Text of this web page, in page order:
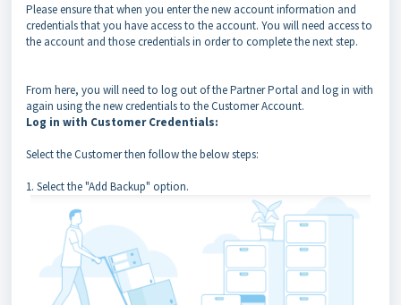
Please ensure that when you enter the new account information and
credentials that you have access to the account. You will need access to
the account and those credentials in order to complete the next step.
From here, you will need to log out of the Partner Portal and log in with
again using the new credentials to the Customer Account.
Log in with Customer Credentials:
Select the Customer then follow the below steps:
1. Select the "Add Backup" option.